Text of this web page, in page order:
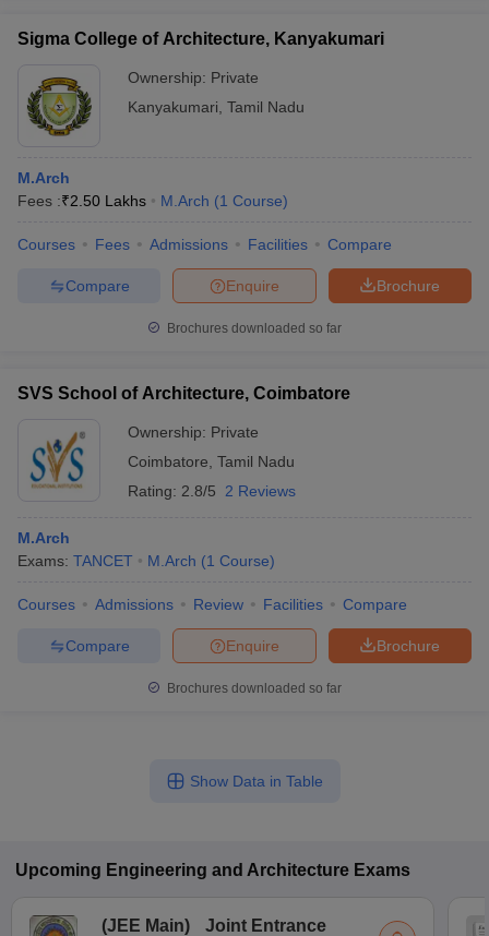
Sigma College of Architecture, Kanyakumari
Ownership: Private
Kanyakumari Tamil Nadu
M.Arch
Fees :₹2.50 Lakhs M.Arch (1 Course)
Courses Fees Admissions Facilities Compare
Brochure
Enquire
Compare
Brochures downloaded so far
SVS School of Architecture, Coimbatore
Ownership: Private
Coimbatore Tamil Nadu
Rating: 2.8/5 2 Reviews
M.Arch
Exams: TANCET M.Arch (1 Course)
Courses Admissions Review Facilities Compare
Brochure
Enquire
Compare
Brochures downloaded so far
Show Data in Table
Upcoming Engineering and Architecture Exams
(JEE Main)
Joint Entrance